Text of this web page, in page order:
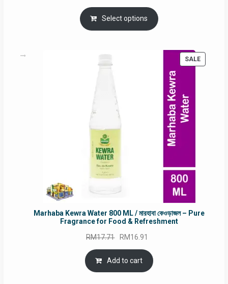
price
was:
RM90.00.
is:
RM60.00.
Select options
SALE
ON
Marhaba Kewra Water 800 ML / মারহাবা কেওড়াজল – Pure
Fragrance for Food & Refreshment
RM17.71 Original
price
was:
RM17.71.
RM16.91
is:
Add to cart